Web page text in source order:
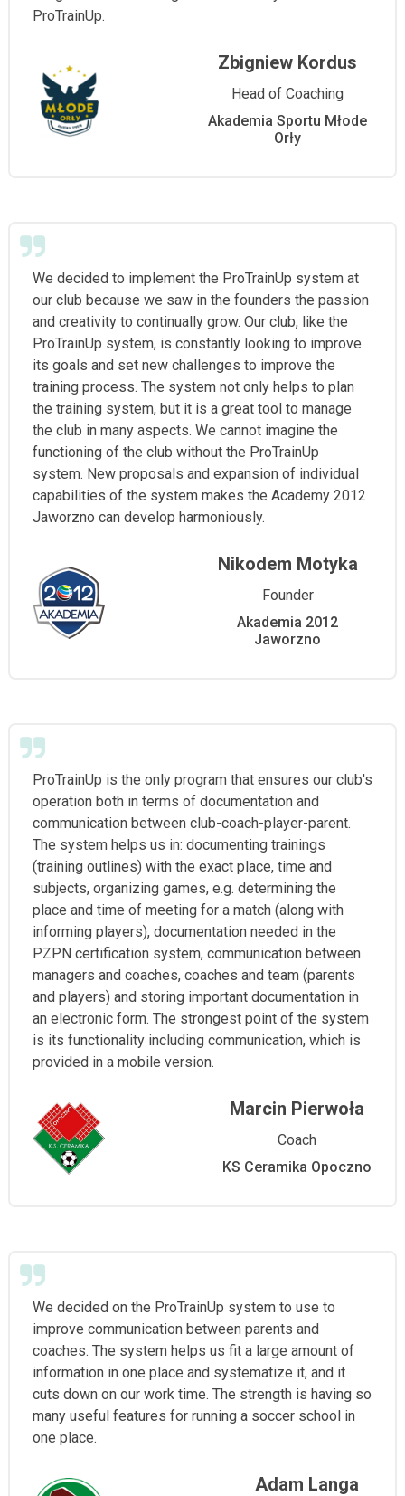
ProTrainUp.
Zbigniew Kordus
Head of Coaching
Akademia Sportu Młode
Orły
We decided to implement the ProTrainUp system at
our club because we saw in the founders the passion
and creativity to continually grow. Our club, like the
ProTrainUp system, is constantly looking to improve
its goals and set new challenges to improve the
training process. The system not only helps to plan
the training system, but it is a great tool to manage
the club in many aspects. We cannot imagine the
functioning of the club without the ProTrainUp
system. New proposals and expansion of individual
capabilities of the system makes the Academy 2012
Jaworzno can develop harmoniously.
Nikodem Motyka
Founder
Akademia 2012
Jaworzno
ProTrainUp is the only program that ensures our club's
operation both in terms of documentation and
communication between club-coach-player-parent.
The system helps us in: documenting trainings
(training outlines) with the exact place, time and
subjects, organizing games, e.g. determining the
place and time of meeting for a match (along with
informing players), documentation needed in the
PZPN certification system, communication between
managers and coaches, coaches and team (parents
and players) and storing important documentation in
an electronic form. The strongest point of the system
is its functionality including communication, which is
provided in a mobile version.
Marcin Pierwoła
Coach
KS Ceramika Opoczno
We decided on the ProTrainUp system to use to
improve communication between parents and
coaches. The system helps us fit a large amount of
information in one place and systematize it, and it
cuts down on our work time. The strength is having so
many useful features for running a soccer school in
one place.
Adam Langa